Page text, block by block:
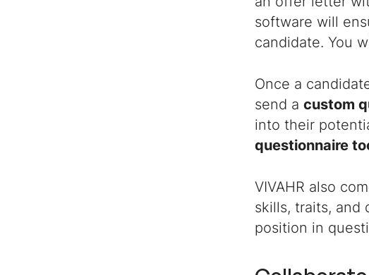
software will
candidate. You
Once a
send a custom
into their
questionnaire
VIVAHR also
skills, traits, and
position in